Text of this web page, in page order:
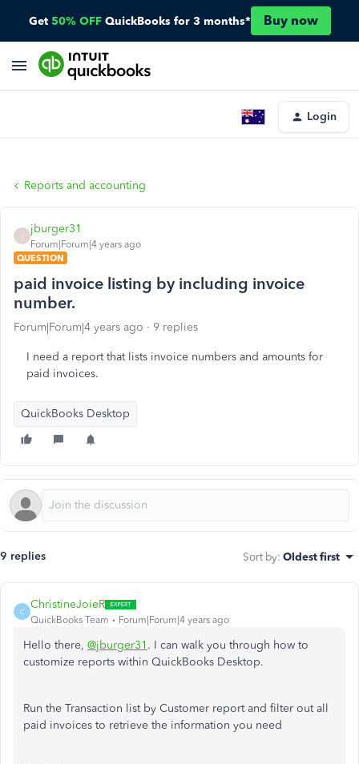
Get 50% OFF QuickBooks for 3 months* Buy now
Login
Reports and accounting
jburger31
Forum|Forum|4 years ago
QUESTION
paid invoice listing by including invoice
number.
Forum|Forum|4 years ago 9 replies
I need a report that lists invoice numbers and amounts for
paid invoices.
QuickBooks Desktop
9 replies Sort by: Oldest first
C
ChristineJoieR
QuickBooks Team Forum|Forum|4 years ago
Hello there, @jburger31 . I can walk you through how to
customize reports within QuickBooks Desktop.
Run the Transaction list by Customer report and filter out all
paid invoices to retrieve the information you need